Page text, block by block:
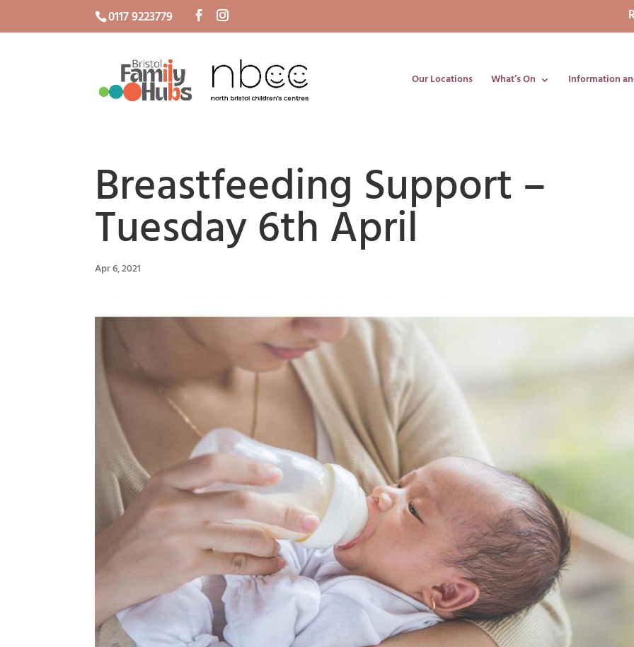
0117 9223779
Our Locations What’s On Information
Breastfeeding Support –
Tuesday 6th April
Apr 6, 2021